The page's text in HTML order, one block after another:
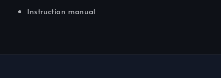
Instruction manual